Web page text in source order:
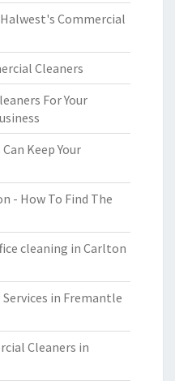
Commercial
Cleaners
For Your
Keep Your
- How To Find The
cleaning in Carlton
in Fremantle
Cleaners in